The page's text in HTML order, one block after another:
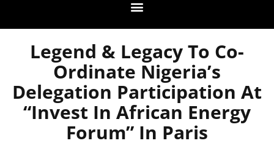
Legend & Legacy To Co-
Ordinate Nigeria’s
Delegation Participation At
“Invest In African Energy
Forum” In Paris